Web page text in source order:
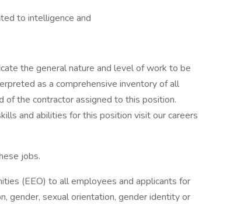
to intelligence and
the general nature and level of work to be
as a comprehensive inventory of all
of the contractor assigned to this position.
and abilities for this position visit our careers
jobs.
(EEO) to all employees and applicants for
gender, sexual orientation, gender identity or